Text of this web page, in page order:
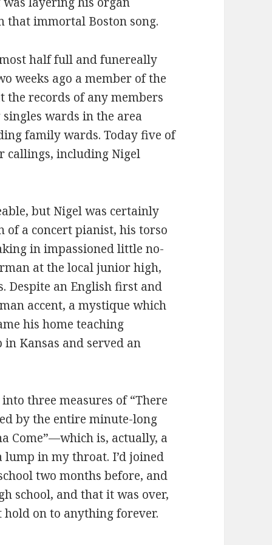
that immortal Boston song.
half full and funereally
weeks ago a member of the
the records of any members
wards in the area
family wards. Today five of
callings, including Nigel
but Nigel was certainly
a concert pianist, his torso
in impassioned little no-
at the local junior high,
Despite an English first and
accent, a mystique which
his home teaching
in Kansas and served an
three measures of “There
by the entire minute-long
Come”—which is, actually, a
in my throat. I’d joined
two months before, and
school, and that it was over,
hold on to anything forever.